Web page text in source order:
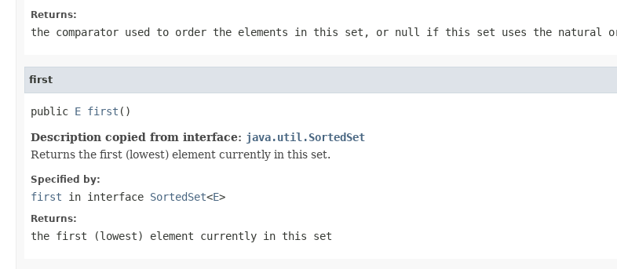
Returns:
the comparator used to order the elements in this set, or null if this set uses the natural
first
public E first ()
Description copied from interface: java.util.SortedSet
Returns the first (lowest) element currently in this set.
Specified by:
first in interface SortedSet<E>
Returns:
the first (lowest) element currently in this set